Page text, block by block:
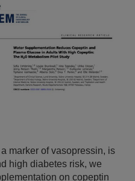
marker of vasopressin, is
high diabetes risk, we
on copeptin